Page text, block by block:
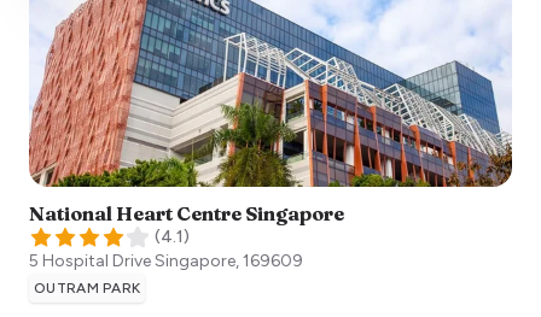
National Heart Centre Singapore
(4.1)
5 Hospital DriveSingapore,169609
OUTRAM PARK